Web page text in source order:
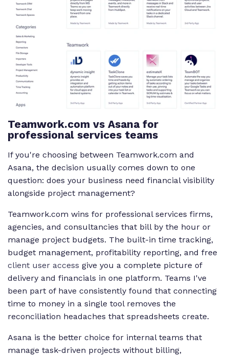
Teamwork.com vs Asana for
professional services teams
If you're choosing between Teamwork.com and
Asana, the decision usually comes down to one
question: does your business need financial visibility
alongside project management?
Teamwork.com wins for professional services firms,
agencies, and consultancies that bill by the hour or
manage project budgets. The built-in time tracking,
budget management, profitability reporting, and free
client user access give you a complete picture of
delivery and financials in one platform. Teams I've
been part of have consistently found that connecting
time to money in a single tool removes the
reconciliation headaches that spreadsheets create.
Asana is the better choice for internal teams that
manage task-driven projects without billing,